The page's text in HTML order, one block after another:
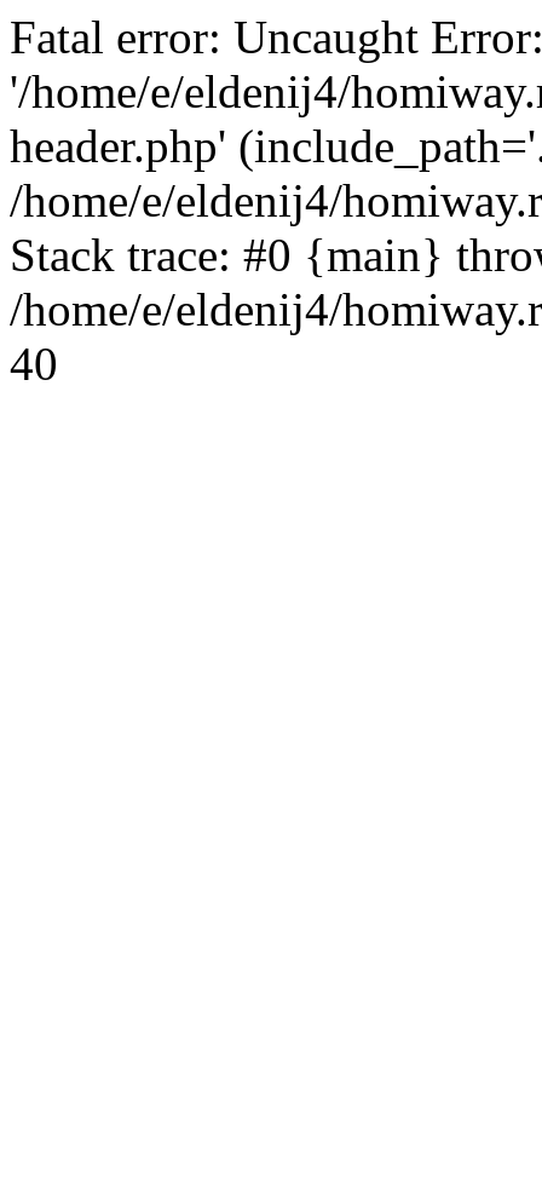
Fatal error: Uncaught
'/home/e/eldenij4/
header.php'
/home/e/eldenij4/
Stack trace: #0 {main}
/home/e/eldenij4/
40